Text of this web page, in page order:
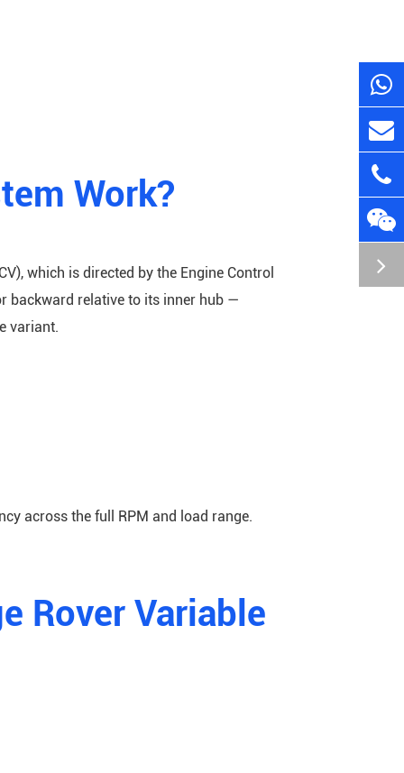
Work?
which is directed by the Engine Control
backward relative to its inner hub —
variant.
across the full RPM and load range.
Rover Variable